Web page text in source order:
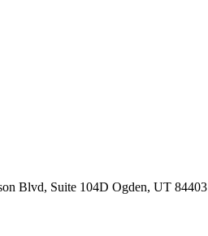
Blvd, Suite 104D Ogden, UT 84403